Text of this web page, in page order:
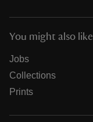
You might also like
Jobs
Collections
Prints